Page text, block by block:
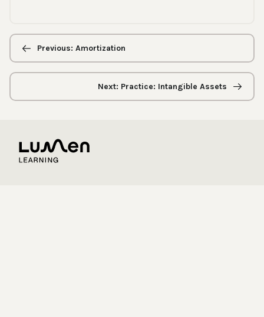
Previous/next
navigationPrevious: Amortization
Next: Practice: Intangible Assets